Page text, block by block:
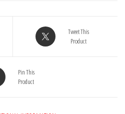
Tweet This
Product
Pin This
Product